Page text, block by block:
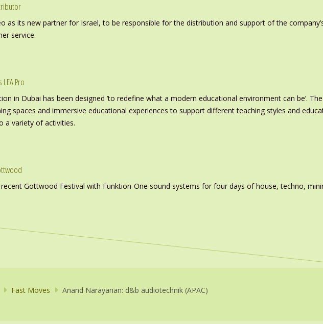
as its new partner for Israel, to be responsible for the distribution and support of the
service.
Pro
in Dubai has been designed ‘to redefine what a modern educational environment can be’.
spaces and immersive educational experiences to support different teaching styles and
a variety of activities.
Gottwood Festival with Funktion-One sound systems for four days of house, techno,
Fast Moves Anand Narayanan: d&b audiotechnik (APAC)